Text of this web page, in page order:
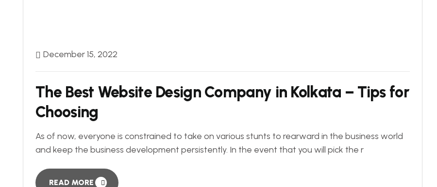
December 15, 2022
The Best Website Design Company in Kolkata – Tips for
Choosing
As of now, everyone is constrained to take on various stunts to rearward in the business world
and keep the business development persistently. In the event that you will pick the r
READ MORE